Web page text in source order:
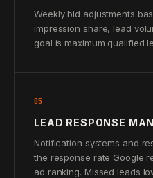
Weekly bid adjustments
impression share, lead
goal is maximum qualified
05
LEAD RESPONSE
Notification systems and
the response rate Google
ad ranking. Missed leads